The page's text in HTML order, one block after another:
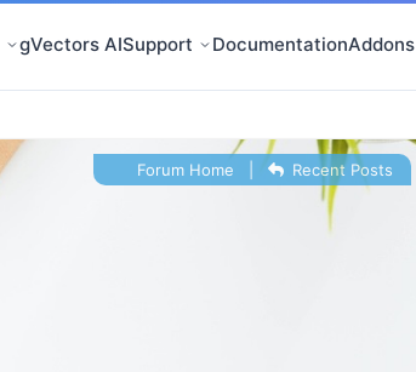
gVectors AISupport DocumentationAddons
Forum Home Recent Posts